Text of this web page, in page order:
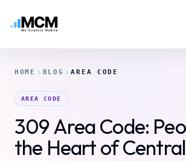
HOME BLOG AREA CODE
AREA CODE
309 Area Code:
the Heart of